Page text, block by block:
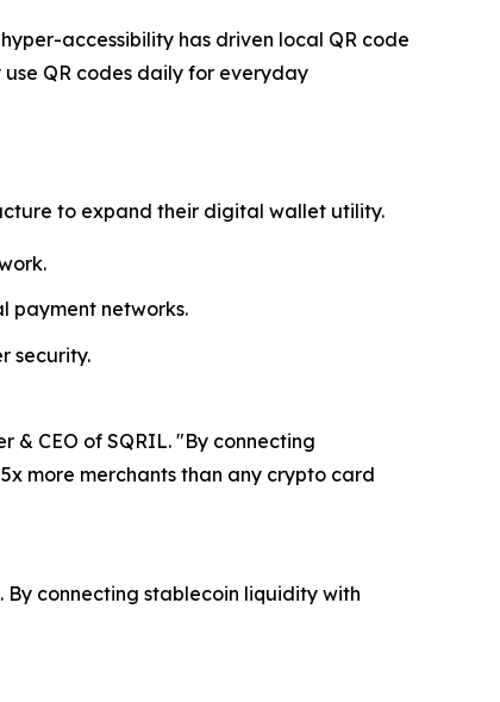
accessibility has driven local QR code
QR codes daily for everyday
to expand their digital wallet utility.
payment networks.
security.
CEO of SQRIL. "By connecting
more merchants than any crypto card
connecting stablecoin liquidity with